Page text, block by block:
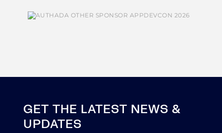
GET THE LATEST NEWS &
UPDATES